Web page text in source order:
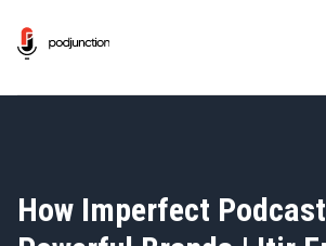
How Imperfect